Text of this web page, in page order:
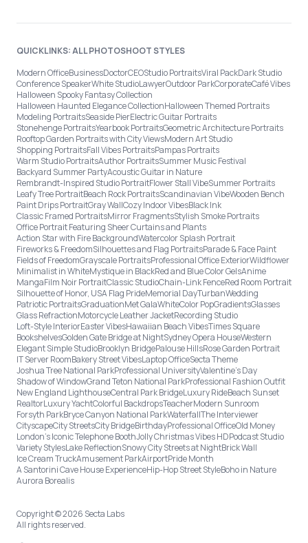
QUICKLINKS: ALL PHOTOSHOOT STYLES
Modern OfficeBusinessDoctorCEOStudio PortraitsViral PackDark Studio
Conference SpeakerWhite StudioLawyerOutdoor ParkCorporateCafé Vibes
Halloween Spooky Fantasy Collection
Halloween Haunted Elegance CollectionHalloween Themed Portraits
Modeling PortraitsSeaside PierElectric Guitar Portraits
Stonehenge PortraitsYearbook PortraitsGeometric Architecture Portraits
Rooftop Garden Portraits with City ViewsModern Art Studio
Shopping PortraitsFall Vibes PortraitsPampas Portraits
Warm Studio PortraitsAuthor PortraitsSummer Music Festival
Backyard Summer PartyAcoustic Guitar in Nature
Rembrandt-Inspired Studio PortraitFlower Stall VibeSummer Portraits
Leafy Tree PortraitBeach Rock PortraitsScandinavian VibeWooden Bench
Paint Drips PortraitGray WallCozy Indoor VibesBlack Ink
Classic Framed PortraitsMirror FragmentsStylish Smoke Portraits
Office Portrait Featuring Sheer Curtains and Plants
Action Star with Fire BackgroundWatercolor Splash Portrait
Fireworks & FreedomSilhouettes and Flag PortraitsParade & Face Paint
Fields of FreedomGrayscale PortraitsProfessional Office ExteriorWildflower
Minimalist in WhiteMystique in BlackRed and Blue Color GelsAnime
MangaFilm Noir PortraitClassic StudioChain-Link FenceRed Room Portrait
Silhouette of Honor, USA Flag PrideMemorial DayTurbanWedding
Patriotic PortraitsGraduationMet GalaWhiteColor PopGradientsGlasses
Glass RefractionMotorcycle Leather JacketRecording Studio
Loft-Style InteriorEaster VibesHawaiian Beach VibesTimes Square
BookshelvesGolden Gate Bridge at NightSydney Opera HouseWestern
Elegant Simple StudioBrooklyn BridgePalouse HillsRose Garden Portrait
IT Server RoomBakery Street VibesLaptop OfficeSecta Theme
Joshua Tree National ParkProfessional UniversityValentine's Day
Shadow of WindowGrand Teton National ParkProfessional Fashion Outfit
New England LighthouseCentral Park BridgeLuxury RideBeach Sunset
RealtorLuxury YachtColorful BackdropsTeacherModern Sunroom
Forsyth ParkBryce Canyon National ParkWaterfallThe Interviewer
CityscapeCity StreetsCity BridgeBirthdayProfessional OfficeOld Money
London’s Iconic Telephone BoothJolly Christmas Vibes HDPodcast Studio
Variety StylesLake ReflectionSnowy City Streets at NightBrick Wall
Ice Cream TruckAmusement ParkAirportPride Month
A Santorini Cave House ExperienceHip-Hop Street StyleBoho in Nature
Aurora Borealis
Copyright © 2026 Secta Labs
All rights reserved.